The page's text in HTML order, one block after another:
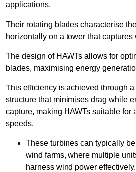
applications.
Their rotating blades characterise
horizontally on a tower that captures
The design of HAWTs allows for
blades, maximising energy
This efficiency is achieved through a
structure that minimises drag while
capture, making HAWTs suitable for
speeds.
These turbines can typically
wind farms, where multiple
harness wind power effectively.